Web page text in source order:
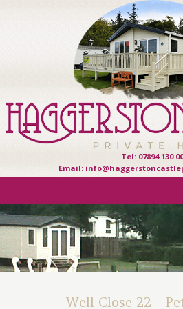
Tel: 07894 130
Email:
ACCOMMODATION
OTHER HAVEN PARKS
Well Close 22 -